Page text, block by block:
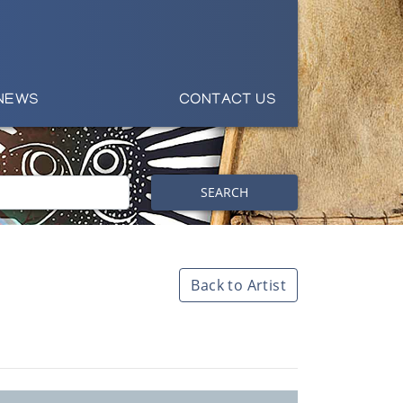
CONTACT US
SEARCH
Back to Artist